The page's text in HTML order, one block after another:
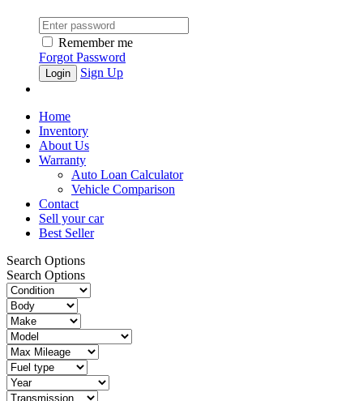
Remember me
Forgot Password
Sign Up
Home
Inventory
About Us
Warranty
Auto Loan Calculator
Vehicle Comparison
Contact
Sell your car
Best Seller
Search Options
Search Options